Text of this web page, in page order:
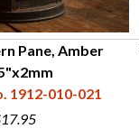
Pane, Amber
1912-010-021